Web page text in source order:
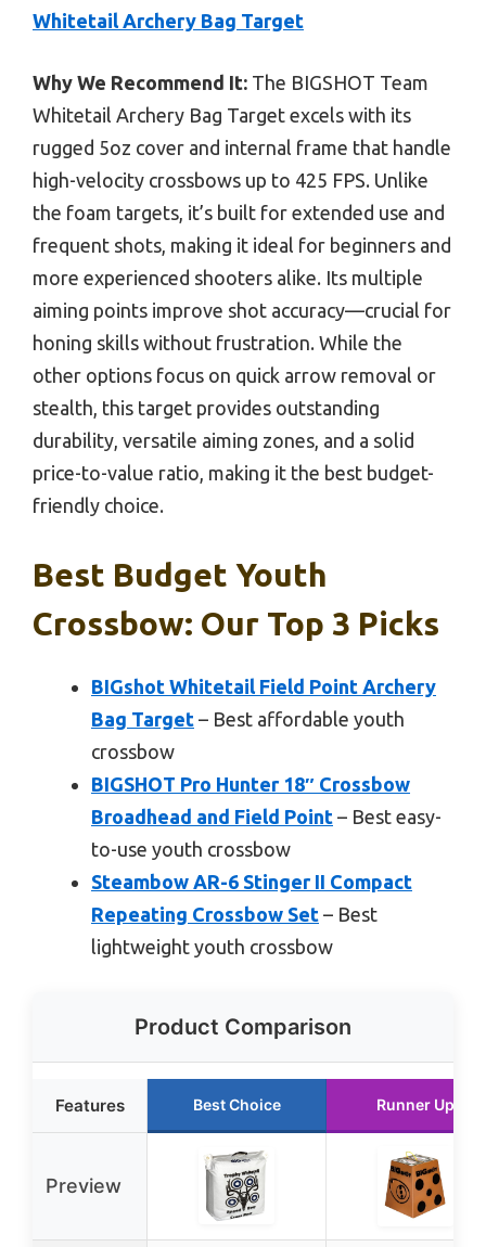
Whitetail Archery Bag Target
Why We Recommend It: The BIGSHOT Team
Whitetail Archery Bag Target excels with its
rugged 5oz cover and internal frame that handle
high-velocity crossbows up to 425 FPS. Unlike
the foam targets, it’s built for extended use and
frequent shots, making it ideal for beginners and
more experienced shooters alike. Its multiple
aiming points improve shot accuracy—crucial for
honing skills without frustration. While the
other options focus on quick arrow removal or
stealth, this target provides outstanding
durability, versatile aiming zones, and a solid
price-to-value ratio, making it the best budget-
friendly choice.
Best Budget Youth
Crossbow: Our Top 3 Picks
BIGshot Whitetail Field Point Archery
Bag Target – Best affordable youth
crossbow
BIGSHOT Pro Hunter 18″ Crossbow
Broadhead and Field Point – Best easy-
to-use youth crossbow
Steambow AR-6 Stinger II Compact
Repeating Crossbow Set – Best
lightweight youth crossbow
Product Comparison
Features Best Choice Runner Up
Preview